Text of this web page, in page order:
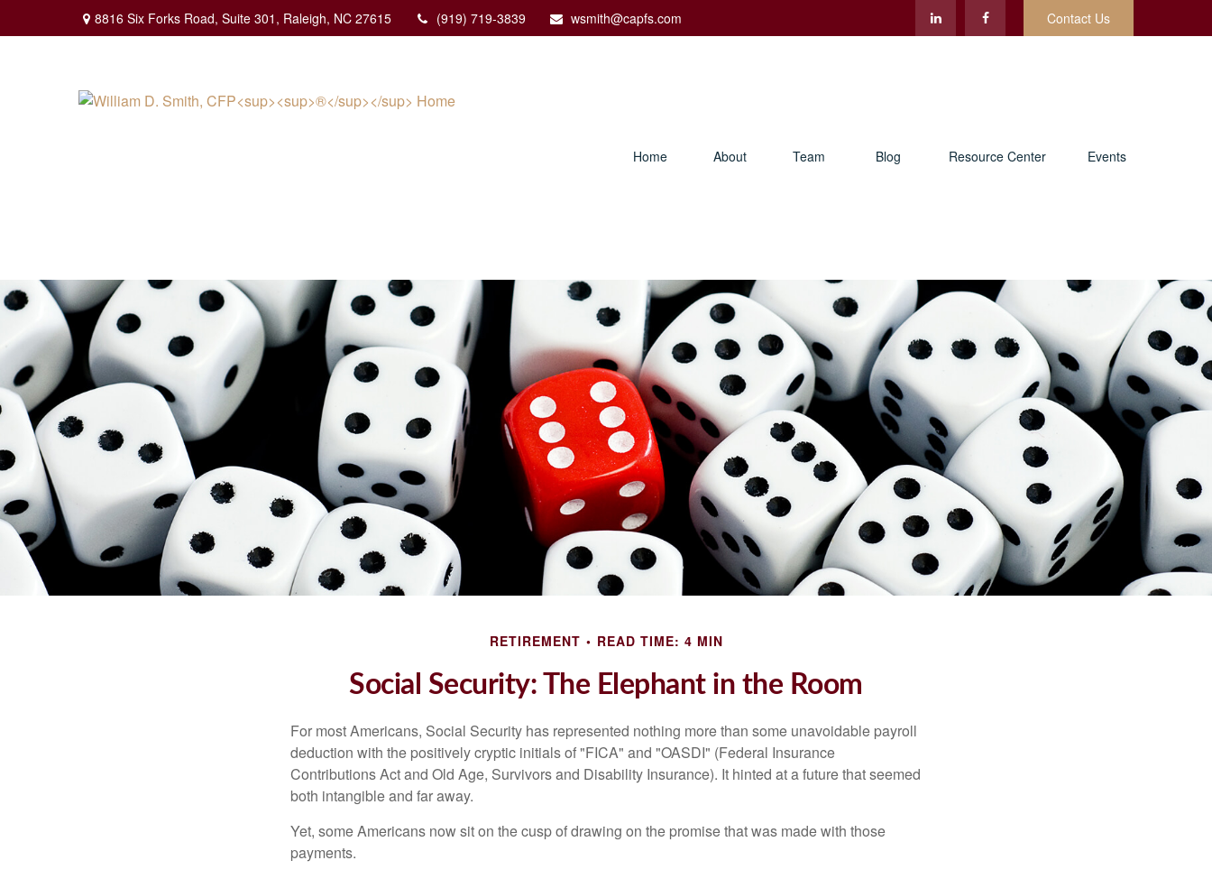
8816 Six Forks Road, Suite 301, Raleigh, NC 27615 (919) 719-3839 wsmith@capfs.com Contact Us
Home About Team Blog Resource Center Events
RETIREMENT READ TIME: 4 MIN
Social Security: The Elephant in the Room
For most Americans, Social Security has represented nothing more than some unavoidable payroll
deduction with the positively cryptic initials of "FICA" and "OASDI" (Federal Insurance
Contributions Act and Old Age, Survivors and Disability Insurance). It hinted at a future that seemed
both intangible and far away.
Yet, some Americans now sit on the cusp of drawing on the promise that was made with those
payments.